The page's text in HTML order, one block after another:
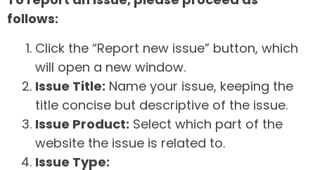
follows:
Click the “Report new issue” button, which
will open a new window.
Issue Title: Name your issue, keeping the
title concise but descriptive of the issue.
Issue Product: Select which part of the
website the issue is related to.
Issue Type: